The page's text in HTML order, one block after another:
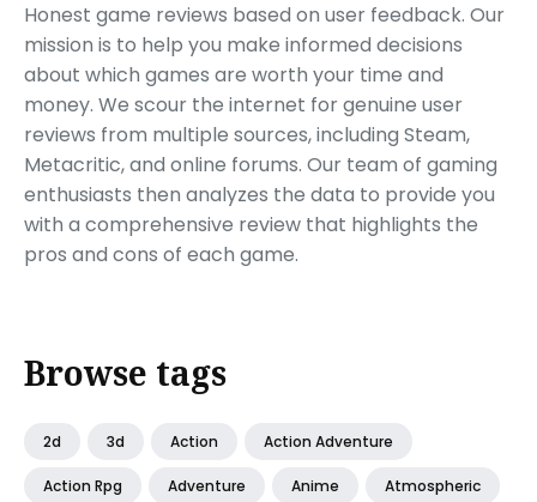
Honest game reviews based on user feedback. Our
mission is to help you make informed decisions
about which games are worth your time and
money. We scour the internet for genuine user
reviews from multiple sources, including Steam,
Metacritic, and online forums. Our team of gaming
enthusiasts then analyzes the data to provide you
with a comprehensive review that highlights the
pros and cons of each game.
Browse tags
2d 3d Action Action Adventure
Action Rpg Adventure Anime Atmospheric